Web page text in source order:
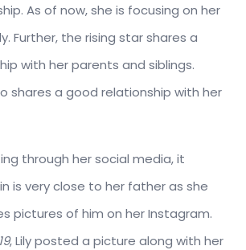
As of now, she is focusing on her
Further, the rising star shares a
with her parents and siblings.
shares a good relationship with her
through her social media, it
is very close to her father as she
pictures of him on her Instagram.
, Lily posted a picture along with her